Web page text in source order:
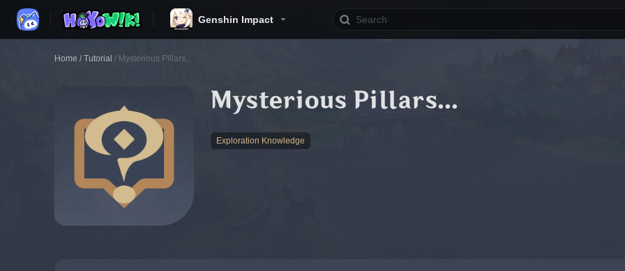
Genshin Impact
Home / Tutorial / Mysterious Pillars...
Mysterious Pillars...
Exploration Knowledge